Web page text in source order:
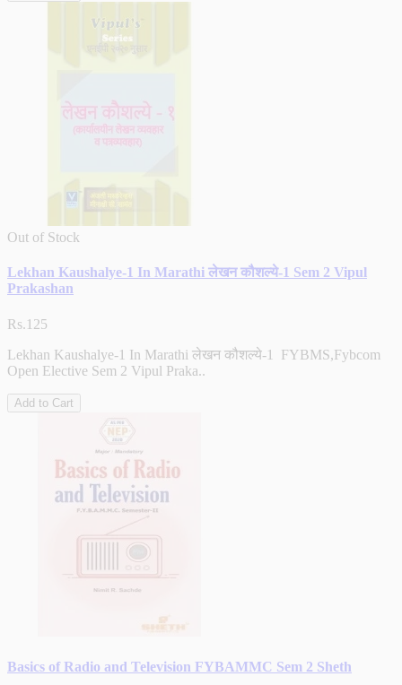
Out of Stock
Lekhan Kaushalye-1 In Marathi लेखन कौशल्ये-1 Sem 2 Vipul
Prakashan
Rs.125
Lekhan Kaushalye-1 In Marathi लेखन कौशल्ये-1 FYBMS,Fybcom
Open Elective Sem 2 Vipul Praka..
Add to Cart
Basics of Radio and Television FYBAMMC Sem 2 Sheth